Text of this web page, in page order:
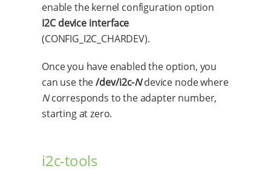
enable the kernel configuration option
I2C device interface
(CONFIG_I2C_CHARDEV).
Once you have enabled the option, you
can use the/dev/i2c-Ndevice node where
Ncorresponds to the adapter number,
starting at zero.
i2c-tools